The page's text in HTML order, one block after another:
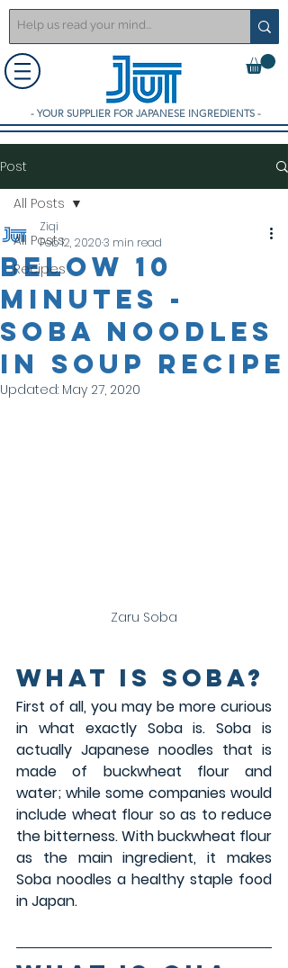
- YOUR SUPPLIER FOR JAPANESE INGREDIENTS -
Post
All Posts
Recipes
All Posts
Below 10
minutes -
Soba noodles
in soup Recipe
Ziqi
Feb 12, 20203 min read
Updated: May 27, 2020
Zaru Soba
What is Soba?
First of all, you may be more curious
in what exactly Soba is. Soba is
actually Japanese noodles that is
made of buckwheat flour and
water; while some companies would
include wheat flour so as to reduce
the bitterness. With buckwheat flour
as the main ingredient, it makes
Soba noodles a healthy staple food
in Japan.